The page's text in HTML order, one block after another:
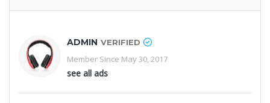
ADMIN VERIFIED
Member Since May 30, 2017
see all ads